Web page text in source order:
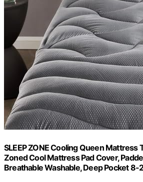
SLEEP ZONE Cooling Queen Mattress
Zoned Cool Mattress Pad Cover,
Breathable Washable, Deep Pocket 8-